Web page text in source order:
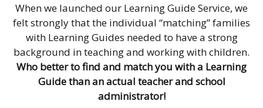
When we launched our Learning Guide Service, we
felt strongly that the individual “matching” families
with Learning Guides needed to have a strong
background in teaching and working with children.
Who better to find and match you with a Learning
Guide than an actual teacher and school
administrator!